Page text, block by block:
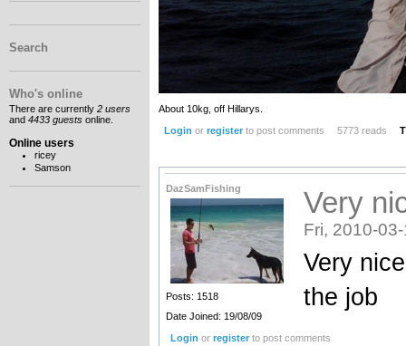
Search
Who's online
There are currently 2 users
and 4433 guests online.
Online users
ricey
Samson
About 10kg, off Hillarys.
Login or registerto post comments 5773 reads
DazSamFishing
Posts: 1518
Date Joined: 19/08/09
Very
Fri, 2010-
Very
the job
Login orregister to post comments